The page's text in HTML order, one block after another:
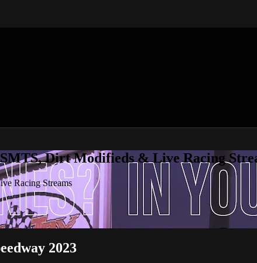
Dirt Modifieds & Live Racing
Racing Streams
2023